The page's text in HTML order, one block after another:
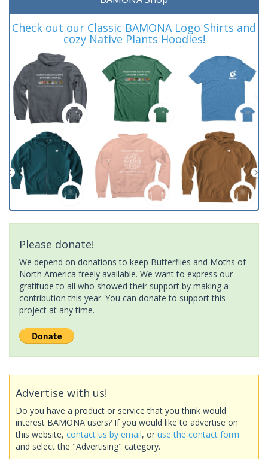
Check out our Classic BAMONA Logo Shirts and
cozy Native Plants Hoodies!
Please donate!
We depend on donations to keep Butterflies and Moths of
North America freely available. We want to express our
gratitude to all who showed their support by making a
contribution this year. You can donate to support this
project at any time.
Advertise with us!
Do you have a product or service that you think would
interest BAMONA users? If you would like to advertise on
this website, contact us by email, or use the contact form
and select the "Advertising" category.